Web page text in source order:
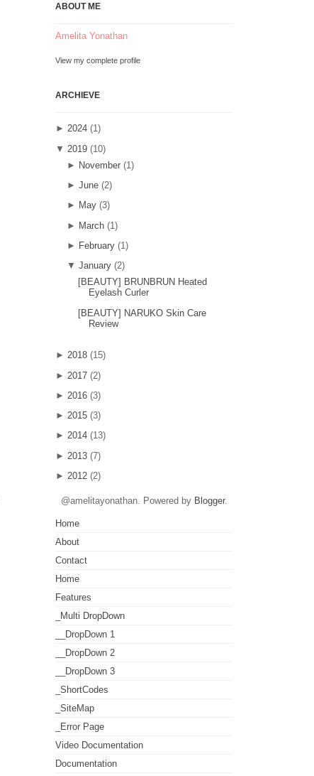
ABOUT ME
Amelita Yonathan
View my complete profile
ARCHIEVE
► 2024 (1)
▼ 2019 (10)
► November (1)
► June (2)
► May (3)
► March (1)
► February (1)
▼ January (2)
[BEAUTY] BRUNBRUN Heated
Eyelash Curler
[BEAUTY] NARUKO Skin Care
Review
► 2018 (15)
► 2017 (2)
► 2016 (3)
► 2015 (3)
► 2014 (13)
► 2013 (7)
► 2012 (2)
@amelitayonathan. Powered by Blogger.
Home
About
Contact
Home
Features
_Multi DropDown
__DropDown 1
__DropDown 2
__DropDown 3
_ShortCodes
_SiteMap
_Error Page
Video Documentation
Documentation